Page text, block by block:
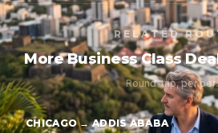
RELATED
More Business Class
Round-trip, per
CHICAGO → ADDIS ABABA